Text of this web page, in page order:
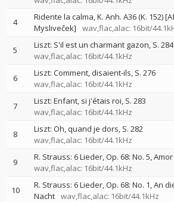
4
Ridente la calma, K. Anh. A36 (K. 152)
Mysliveček]
wav,flac,alac: 16bit/
5
Liszt: S'il est un charmant gazon, S. 284
wav,flac,alac: 16bit/44.1kHz
6
Liszt: Comment, disaient-ils, S. 276
wav,flac,alac: 16bit/44.1kHz
7
Liszt: Enfant, si j'étais roi, S. 283
wav,flac,alac: 16bit/44.1kHz
8
Liszt: Oh, quand je dors, S. 282
wav,flac,alac: 16bit/44.1kHz
9
R. Strauss: 6 Lieder, Op. 68: No. 5, Amor
wav,flac,alac: 16bit/44.1kHz
10
R. Strauss: 6 Lieder, Op. 68: No. 1, An
Nacht wav,flac,alac: 16bit/44.1kHz